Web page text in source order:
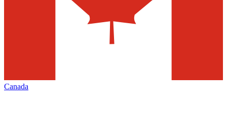
Canada